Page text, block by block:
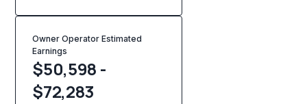
Owner Operator Estimated
Earnings
$50,598 -
$72,283